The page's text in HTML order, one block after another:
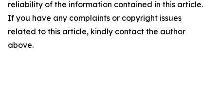
reliability of the information contained in this article.
If you have any complaints or copyright issues
related to this article, kindly contact the author
above.